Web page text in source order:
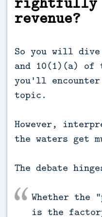
revenue?
So you will
and 10(1)(a) of
you'll
topic.
However,
the waters get
The debate
Whether the
is the